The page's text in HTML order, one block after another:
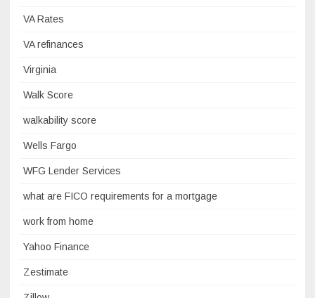
VA Rates
VA refinances
Virginia
Walk Score
walkability score
Wells Fargo
WFG Lender Services
what are FICO requirements for a mortgage
work from home
Yahoo Finance
Zestimate